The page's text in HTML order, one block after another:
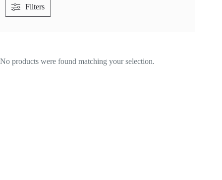
No products were found matching your selection.
Filters